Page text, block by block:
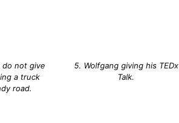
do not give
a truck
road.
5. Wolfgang giving his TEDx
Talk.